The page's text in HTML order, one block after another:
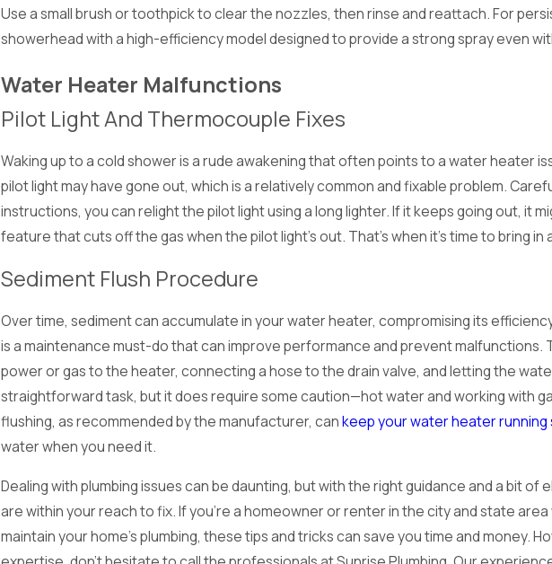
Use a small brush or toothpick to clear the nozzles, then rinse and reattach. For
showerhead with a high-efficiency model designed to provide a strong spray even
Water Heater Malfunctions
Pilot Light And Thermocouple Fixes
Waking up to a cold shower is a rude awakening that often points to a water heater
pilot light may have gone out, which is a relatively common and fixable problem.
instructions, you can relight the pilot light using a long lighter. If it keeps going out, it
feature that cuts off the gas when the pilot light's out. That's when it's time to bring
Sediment Flush Procedure
Over time, sediment can accumulate in your water heater, compromising its
is a maintenance must-do that can improve performance and prevent malfunctions.
power or gas to the heater, connecting a hose to the drain valve, and letting the
straightforward task, but it does require some caution—hot water and working with
flushing, as recommended by the manufacturer, cankeep your water heater running
water when you need it.
Dealing with plumbing issues can be daunting, but with the right guidance and a bit of
are within your reach to fix. If you're a homeowner or renter in the city and state area
maintain your home's plumbing, these tips and tricks can save you time and money.